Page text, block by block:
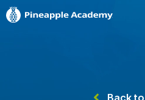
Back